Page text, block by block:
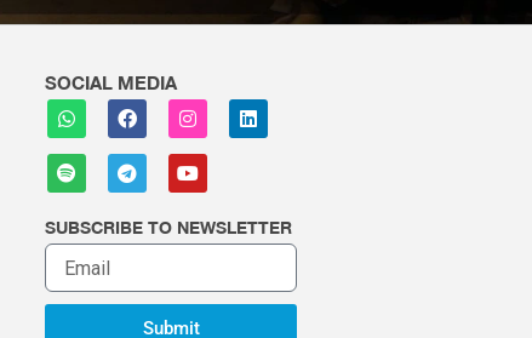
SOCIAL MEDIA
SUBSCRIBE TO NEWSLETTER
Submit